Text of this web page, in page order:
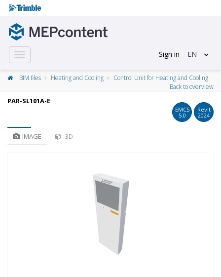
Toggle
navigation
Sign in EN
BIM files Heating and Cooling
Control Unit for Heating and Cooling
Back to overview
PAR-SL101A-E
EMCS
5.0
Revit
2024
IMAGE 3D